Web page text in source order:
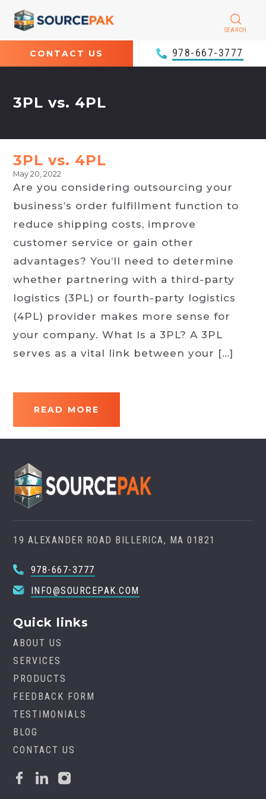
SEARCH
CONTACT US 978-667-3777
3PL vs. 4PL
3PL vs. 4PL
May 20, 2022
Are you considering outsourcing your
business’s order fulfillment function to
reduce shipping costs, improve
customer service or gain other
advantages? You’ll need to determine
whether partnering with a third-party
logistics (3PL) or fourth-party logistics
(4PL) provider makes more sense for
your company. What Is a 3PL? A 3PL
serves as a vital link between your […]
READ MORE
19 ALEXANDER ROAD BILLERICA, MA 01821
978-667-3777
INFO@SOURCEPAK.COM
Quick links
ABOUT US
SERVICES
PRODUCTS
FEEDBACK FORM
TESTIMONIALS
BLOG
CONTACT US